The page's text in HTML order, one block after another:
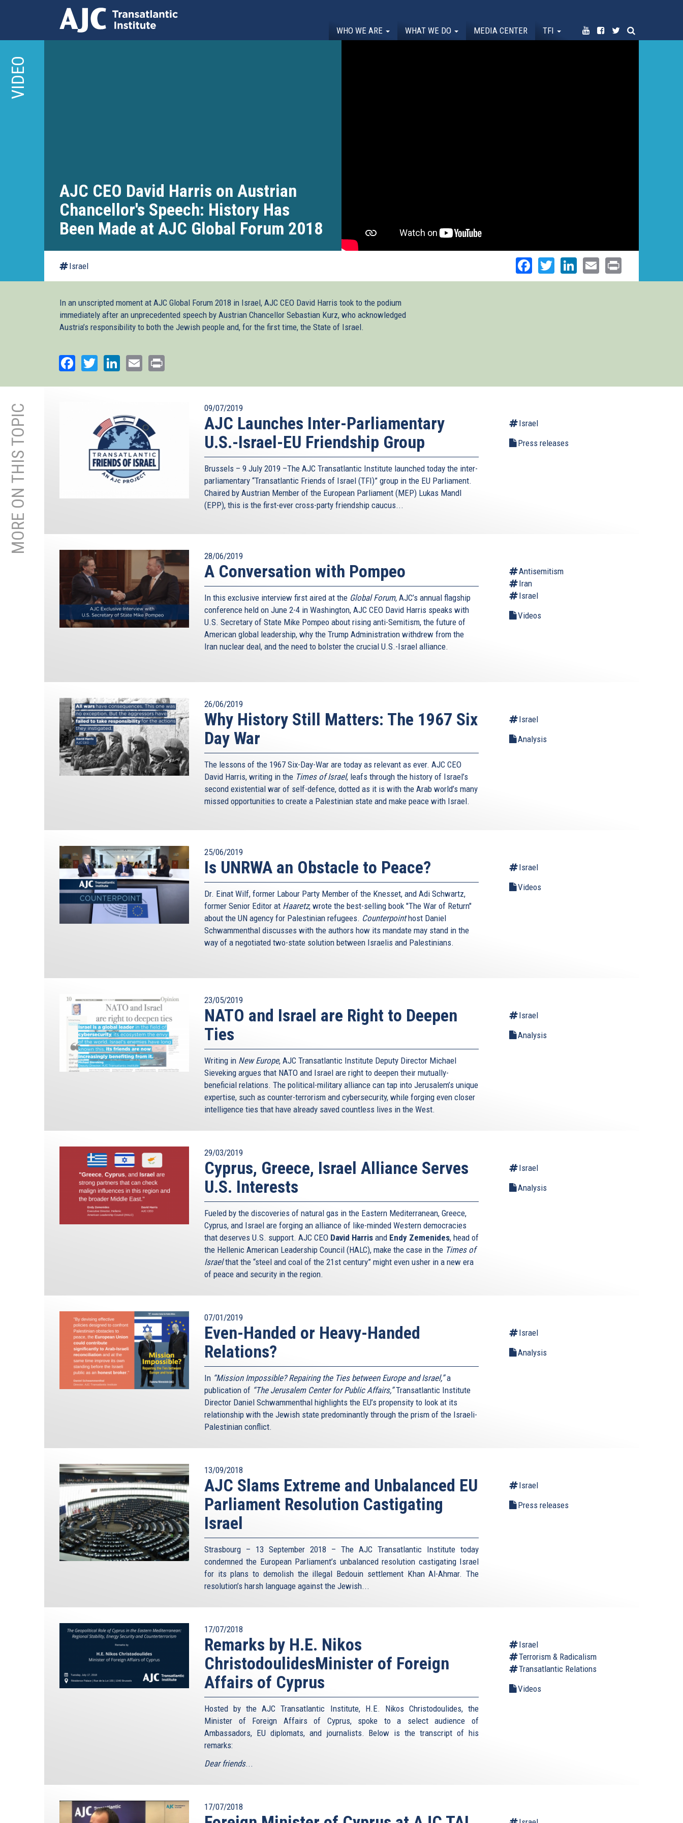
main
content
WHO WE ARE WHAT WE DO MEDIA CENTER TFI
VIDEO
AJC CEO David Harris on Austrian
Chancellor's Speech: History Has
Been Made at AJC Global Forum 2018
Israel Facebook
TwitterLinkedIn
Email
In an unscripted moment at AJC Global Forum 2018 in Israel, AJC CEO David Harris took to the podium
immediately after an unprecedented speech by Austrian Chancellor Sebastian Kurz, who acknowledged
Austria’s responsibility to both the Jewish people and, for the first time, the State of Israel.
Facebook
TwitterLinkedIn
Email
MORE ON THIS TOPIC 09/07/2019
AJC Launches Inter-Parliamentary
U.S.-Israel-EU Friendship Group
Brussels – 9 July 2019 –The AJC Transatlantic Institute launched today the inter-
parliamentary “Transatlantic Friends of Israel (TFI)” group in the EU Parliament.
Chaired by Austrian Member of the European Parliament (MEP) Lukas Mandl
(EPP), this is the first-ever cross-party friendship caucus...
Israel
Press releases
28/06/2019
A Conversation with Pompeo
In this exclusive interview first aired at the Global Forum, AJC’s annual flagship
conference held on June 2-4 in Washington, AJC CEO David Harris speaks with
U.S. Secretary of State Mike Pompeo about rising anti-Semitism, the future of
American global leadership, why the Trump Administration withdrew from the
Iran nuclear deal, and the need to bolster the crucial U.S.-Israel alliance.
Antisemitism
Iran
Israel
Videos
26/06/2019
Why History Still Matters: The 1967 Six
Day War
The lessons of the 1967 Six-Day-War are today as relevant as ever. AJC CEO
David Harris, writing in the Times of Israel, leafs through the history of Israel’s
second existential war of self-defence, dotted as it is with the Arab world’s many
missed opportunities to create a Palestinian state and make peace with Israel.
Israel
Analysis
25/06/2019
Is UNRWA an Obstacle to Peace?
Dr. Einat Wilf, former Labour Party Member of the Knesset, and Adi Schwartz,
former Senior Editor at Haaretz, wrote the best-selling book "The War of Return"
about the UN agency for Palestinian refugees. Counterpointhost Daniel
Schwammenthal discusses with the authors how its mandate may stand in the
way of a negotiated two-state solution between Israelis and Palestinians.
Israel
Videos
23/05/2019
NATO and Israel are Right to Deepen
Ties
Writing in New Europe, AJC Transatlantic Institute Deputy Director Michael
Sieveking argues that NATO and Israel are right to deepen their mutually-
beneficial relations. The political-military alliance can tap into Jerusalem’s unique
expertise, such as counter-terrorism and cybersecurity, while forging even closer
intelligence ties that have already saved countless lives in the West.
Israel
Analysis
29/03/2019
Cyprus, Greece, Israel Alliance Serves
U.S. Interests
Fueled by the discoveries of natural gas in the Eastern Mediterranean, Greece,
Cyprus, and Israel are forging an alliance of like-minded Western democracies
that deserves U.S. support. AJC CEO David Harris and Endy Zemenides, head of
the Hellenic American Leadership Council (HALC), make the case in the Times of
Israelthat the “steel and coal of the 21st century” might even usher in a new era
of peace and security in the region.
Israel
Analysis
07/01/2019
Even-Handed or Heavy-Handed
Relations?
In “Mission Impossible? Repairing the Ties between Europe and Israel,”a
publication of “The Jerusalem Center for Public Affairs,”Transatlantic Institute
Director Daniel Schwammenthal highlights the EU’s propensity to look at its
relationship with the Jewish state predominantly through the prism of the Israeli-
Palestinian conflict.
Israel
Analysis
13/09/2018
AJC Slams Extreme and Unbalanced EU
Parliament Resolution Castigating
Israel
Strasbourg – 13 September 2018 – The AJC Transatlantic Institute today
condemned the European Parliament’s unbalanced resolution castigating Israel
for its plans to demolish the illegal Bedouin settlement Khan Al-Ahmar. The
resolution’s harsh language against the Jewish...
Israel
Press releases
17/07/2018
Remarks by H.E. Nikos
ChristodoulidesMinister of Foreign
Affairs of Cyprus
Hosted by the AJC Transatlantic Institute, H.E. Nikos Christodoulides, the
Minister of Foreign Affairs of Cyprus, spoke to a select audience of
Ambassadors, EU diplomats, and journalists. Below is the transcript of his
remarks:
Dear friends...
Israel
Terrorism & Radicalism
Transatlantic Relations
Videos
17/07/2018